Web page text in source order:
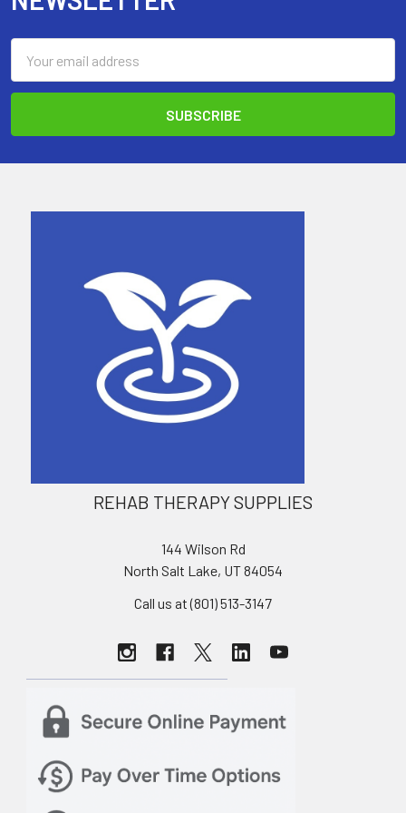
Address
REHAB THERAPY SUPPLIES
144 Wilson Rd
North Salt Lake, UT 84054
Call us at (801) 513-3147